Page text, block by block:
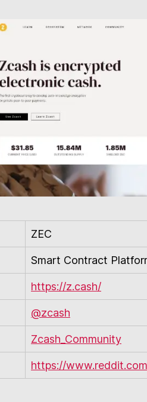
ZEC
Smart Contract
https://z.cash/
@zcash
Zcash_Community
https://